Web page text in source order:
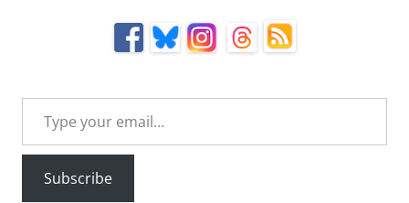
Type your email…
Subscribe